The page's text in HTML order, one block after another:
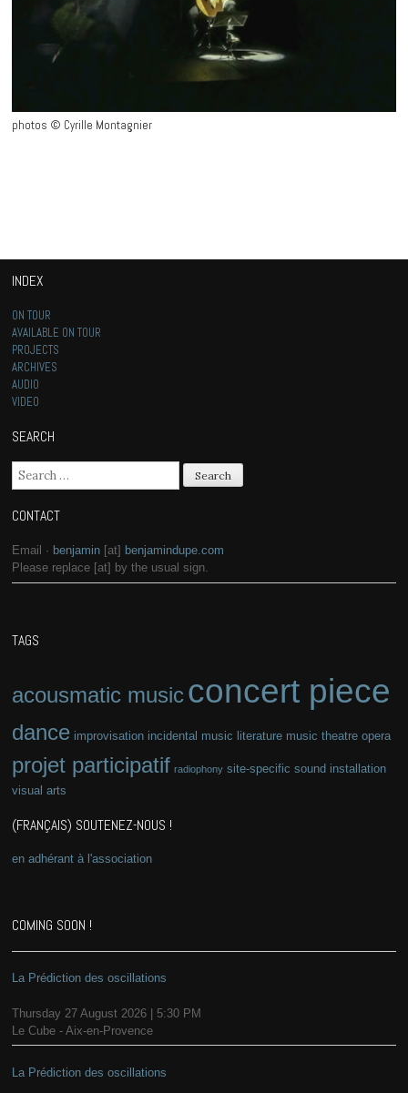
photos © Cyrille Montagnier
INDEX
ON TOUR
AVAILABLE ON TOUR
PROJECTS
ARCHIVES
AUDIO
VIDEO
SEARCH
Search for:
CONTACT
Email · benjamin [at] benjamindupe.com
Please replace [at] by the usual sign.
TAGS
acousmatic musicconcert piece
dance improvisation incidental music literature music theatre opera
projet participatif radiophony site-specific sound installation
visual arts
(FRANÇAIS) SOUTENEZ-NOUS !
en adhérant à l'association
COMING SOON !
La Prédiction des oscillations
Thursday 27 August 2026 | 5:30 PM
Le Cube - Aix-en-Provence
La Prédiction des oscillations